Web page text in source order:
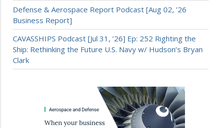
Defense & Aerospace Report Podcast [Aug 02, ’26
Business Report]
CAVASSHIPS Podcast [Jul 31, ’26] Ep: 252 Righting the
Ship: Rethinking the Future U.S. Navy w/ Hudson’s Bryan
Clark